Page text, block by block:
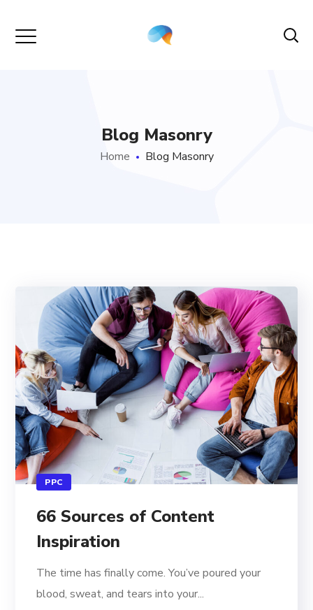
Blog Masonry
Home Blog Masonry
PPC
66 Sources of Content
Inspiration
The time has finally come. You’ve poured your
blood, sweat, and tears into your...